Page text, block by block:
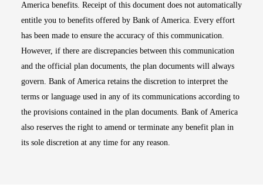
America benefits. Receipt of this document does not automatically
entitle you to benefits offered by Bank of America. Every effort
has been made to ensure the accuracy of this communication.
However, if there are discrepancies between this communication
and the official plan documents, the plan documents will always
govern. Bank of America retains the discretion to interpret the
terms or language used in any of its communications according to
the provisions contained in the plan documents. Bank of America
also reserves the right to amend or terminate any benefit plan in
its sole discretion at any time for any reason.